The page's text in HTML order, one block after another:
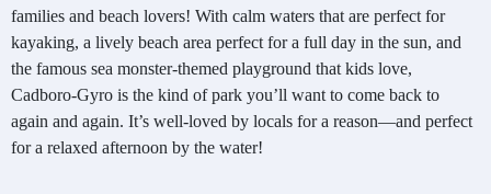
families and beach lovers! With calm waters that are perfect for
kayaking, a lively beach area perfect for a full day in the sun, and
the famous sea monster-themed playground that kids love,
Cadboro-Gyro is the kind of park you’ll want to come back to
again and again. It’s well-loved by locals for a reason—and perfect
for a relaxed afternoon by the water!